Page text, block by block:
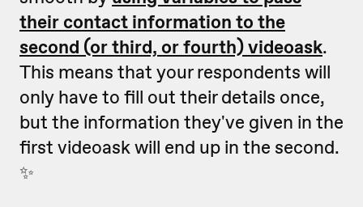
their contact information to the
second (or third, or fourth) videoask.
This means that your respondents will
only have to fill out their details once,
but the information they've given in the
first videoask will end up in the second.
✨